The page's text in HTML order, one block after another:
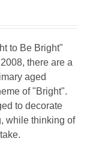
to Be Bright"
there are a
aged
of "Bright".
to decorate
while thinking of